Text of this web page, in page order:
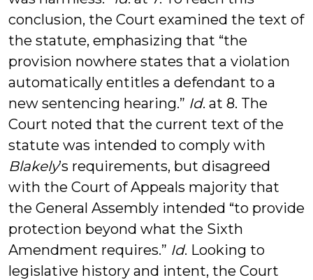
conclusion, the Court examined the text of
the statute, emphasizing that “the
provision nowhere states that a violation
automatically entitles a defendant to a
new sentencing hearing.” Id. at 8. The
Court noted that the current text of the
statute was intended to comply with
Blakely’s requirements, but disagreed
with the Court of Appeals majority that
the General Assembly intended “to provide
protection beyond what the Sixth
Amendment requires.” Id. Looking to
legislative history and intent, the Court